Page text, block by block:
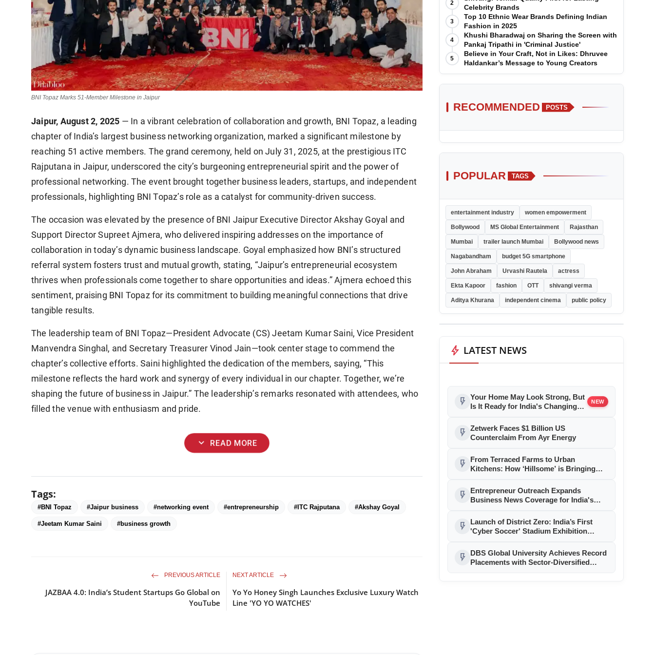
BNI Topaz Marks 51-Member Milestone in Jaipur
Jaipur, August 2, 2025 — In a vibrant celebration of collaboration and growth, BNI Topaz, a leading
chapter of India’s largest business networking organization, marked a significant milestone by
reaching 51 active members. The grand ceremony, held on July 31, 2025, at the prestigious ITC
Rajputana in Jaipur, underscored the city’s burgeoning entrepreneurial spirit and the power of
professional networking. The event brought together business leaders, startups, and independent
professionals, highlighting BNI Topaz’s role as a catalyst for community-driven success.
The occasion was elevated by the presence of BNI Jaipur Executive Director Akshay Goyal and
Support Director Supreet Ajmera, who delivered inspiring addresses on the importance of
collaboration in today’s dynamic business landscape. Goyal emphasized how BNI’s structured
referral system fosters trust and mutual growth, stating, “Jaipur’s entrepreneurial ecosystem
thrives when professionals come together to share opportunities and ideas.” Ajmera echoed this
sentiment, praising BNI Topaz for its commitment to building meaningful connections that drive
tangible results.
The leadership team of BNI Topaz—President Advocate (CS) Jeetam Kumar Saini, Vice President
Manvendra Singhal, and Secretary Treasurer Vinod Jain—took center stage to commend the
chapter’s collective efforts. Saini highlighted the dedication of the members, saying, “This
milestone reflects the hard work and synergy of every individual in our chapter. Together, we’re
shaping the future of business in Jaipur.” The leadership’s remarks resonated with attendees, who
filled the venue with enthusiasm and pride.
expand_more READ MORE
Tags:
#BNI Topaz #Jaipur business #networking event #entrepreneurship #ITC Rajputana #Akshay Goyal
#Jeetam Kumar Saini #business growth
PREVIOUS ARTICLE
JAZBAA 4.0: India’s Student Startups Go Global on
YouTube
NEXT ARTICLE
Yo Yo Honey Singh Launches Exclusive Luxury Watch
Line 'YO YO WATCHES'
2
Celebrity Brands
3
Top 10 Ethnic Wear Brands Defining Indian
Fashion in 2025
4
Khushi Bharadwaj on Sharing the Screen with
Pankaj Tripathi in 'Criminal Justice'
5
Believe in Your Craft, Not in Likes: Dhruvee
Haldankar’s Message to Young Creators
RECOMMENDED POSTS
POPULAR TAGS
entertainment industry women empowerment
Bollywood MS Global Entertainment Rajasthan
Mumbai trailer launch Mumbai Bollywood news
Nagabandham budget 5G smartphone
John Abraham Urvashi Rautela actress
Ekta Kapoor fashion OTT shivangi verma
Aditya Khurana independent cinema public policy
bolt LATEST NEWS
flash_on Your Home May Look Strong, But
Is It Ready for India's Changing
NEW
flash_on Zetwerk Faces $1 Billion US
Counterclaim From Ayr Energy
flash_on
From Terraced Farms to Urban
Kitchens: How ‘Hillsome’ is Bringing
Mainstream
flash_on
Entrepreneur Outreach Expands
Business News Coverage for India's
flash_on
Launch of District Zero: India’s First
'Cyber Soccer' Stadium Exhibition
flash_on
DBS Global University Achieves Record
Placements with Sector-Diversified